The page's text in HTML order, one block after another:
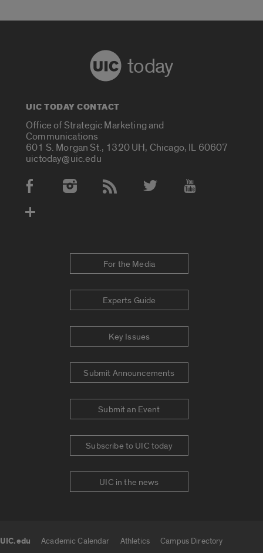
today
UIC TODAY CONTACT
Office of Strategic Marketing and
Communications
601 S. Morgan St., 1320 UH, Chicago, IL 60607
uictoday@uic.edu
Social Media Accounts
For the Media
Experts Guide
Key Issues
Submit Announcements
Submit an Event
Subscribe to UIC today
UIC in the news
UIC.edu Academic Calendar Athletics
Campus Directory